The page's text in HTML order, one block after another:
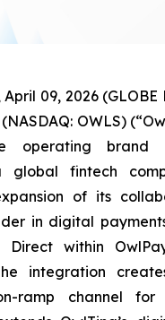
09, 2026 (GLOBE
OWLS)
operating brand
global fintech
of its
in digital
within
integration
ramp channel for